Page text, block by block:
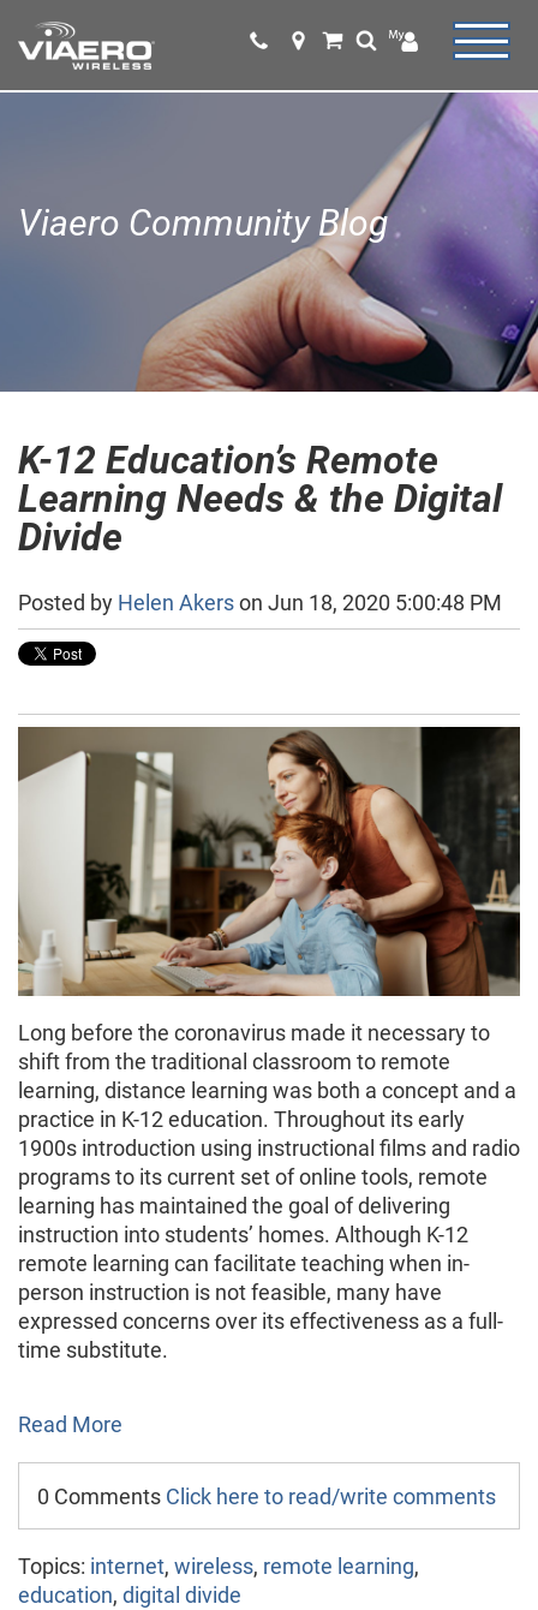
Viaero Community Blog
K-12 Education’s Remote
Learning Needs & the Digital
Divide
Posted by Helen Akerson Jun 18, 2020 5:00:48 PM
Long before the coronavirus made it necessary to
shift from the traditional classroom to remote
learning, distance learning was both a concept and a
practice in K-12 education. Throughout its early
1900s introduction using instructional films and radio
programs to its current set of online tools, remote
learning has maintained the goal of delivering
instruction into students’ homes. Although K-12
remote learning can facilitate teaching when in-
person instruction is not feasible, many have
expressed concerns over its effectiveness as a full-
time substitute.
Read More
0 Comments Click here to read/write comments
Topics: internet, wireless, remote learning,
education, digital divide